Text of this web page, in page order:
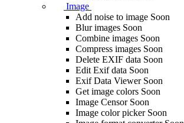
Image
Add noise to image Soon
Blur images Soon
Combine images Soon
Compress images Soon
Delete EXIF ​​data Soon
Edit Exif data Soon
Exif Data Viewer Soon
Get image colors Soon
Image Censor Soon
Image color picker Soon